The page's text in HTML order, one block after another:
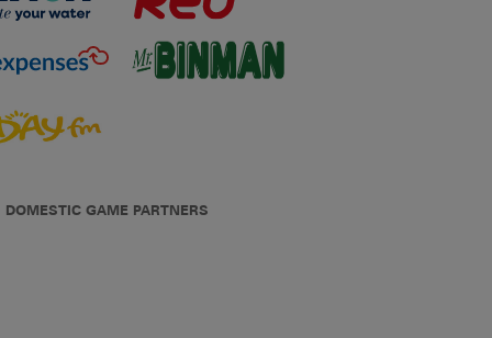
DOMESTIC GAME PARTNERS